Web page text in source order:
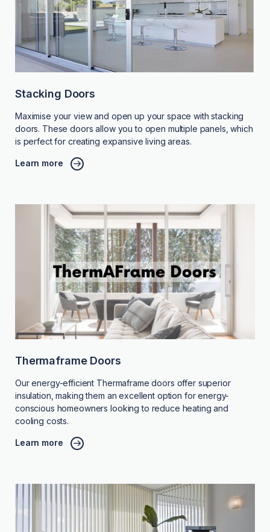
Stacking Doors
Maximise your view and open up your space with stacking
doors. These doors allow you to open multiple panels, which
is perfect for creating expansive living areas.
Learn more
Thermaframe Doors
Our energy-efficient Thermaframe doors offer superior
insulation, making them an excellent option for energy-
conscious homeowners looking to reduce heating and
cooling costs.
Learn more